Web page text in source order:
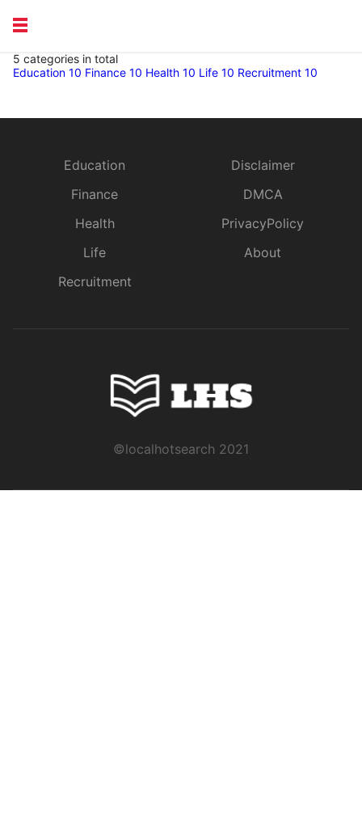
EDUCATION
5 categories in total
Education 10 Finance 10 Health 10 Life 10 Recruitment 10
©localhotsearch 2021
Education
Finance
Health
Life
Recruitment
Disclaimer
DMCA
PrivacyPolicy
About